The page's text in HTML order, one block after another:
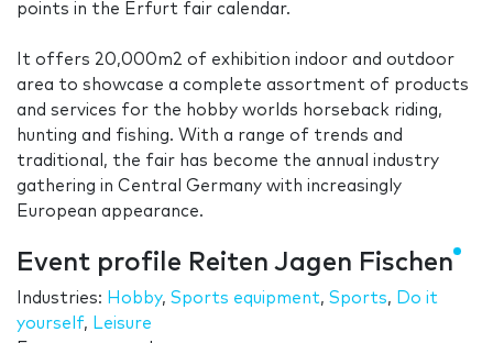
points in the Erfurt fair calendar.
It offers 20,000m2 of exhibition indoor and outdoor
area to showcase a complete assortment of products
and services for the hobby worlds horseback riding,
hunting and fishing. With a range of trends and
traditional, the fair has become the annual industry
gathering in Central Germany with increasingly
European appearance.
Event profile Reiten Jagen Fischen
Industries: Hobby, Sports equipment, Sports, Do it
yourself, Leisure